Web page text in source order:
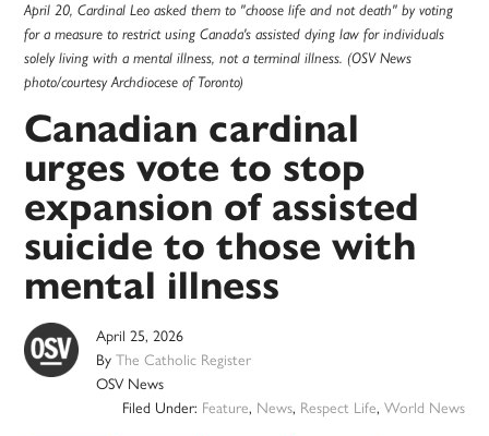
April 20, Cardinal Leo asked them to "choose life and not death" by voting
for a measure to restrict using Canada's assisted dying law for individuals
solely living with a mental illness, not a terminal illness. (OSV News
photo/courtesy Archdiocese of Toronto)
Canadian cardinal
urges vote to stop
expansion of assisted
suicide to those with
mental illness
April 25, 2026
ByThe Catholic Register
OSV News
Filed Under: Feature, News, Respect Life, World News